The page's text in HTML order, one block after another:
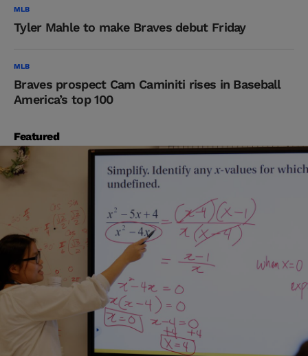
MLB
Tyler Mahle to make Braves debut Friday
MLB
Braves prospect Cam Caminiti rises in Baseball
America’s top 100
Featured